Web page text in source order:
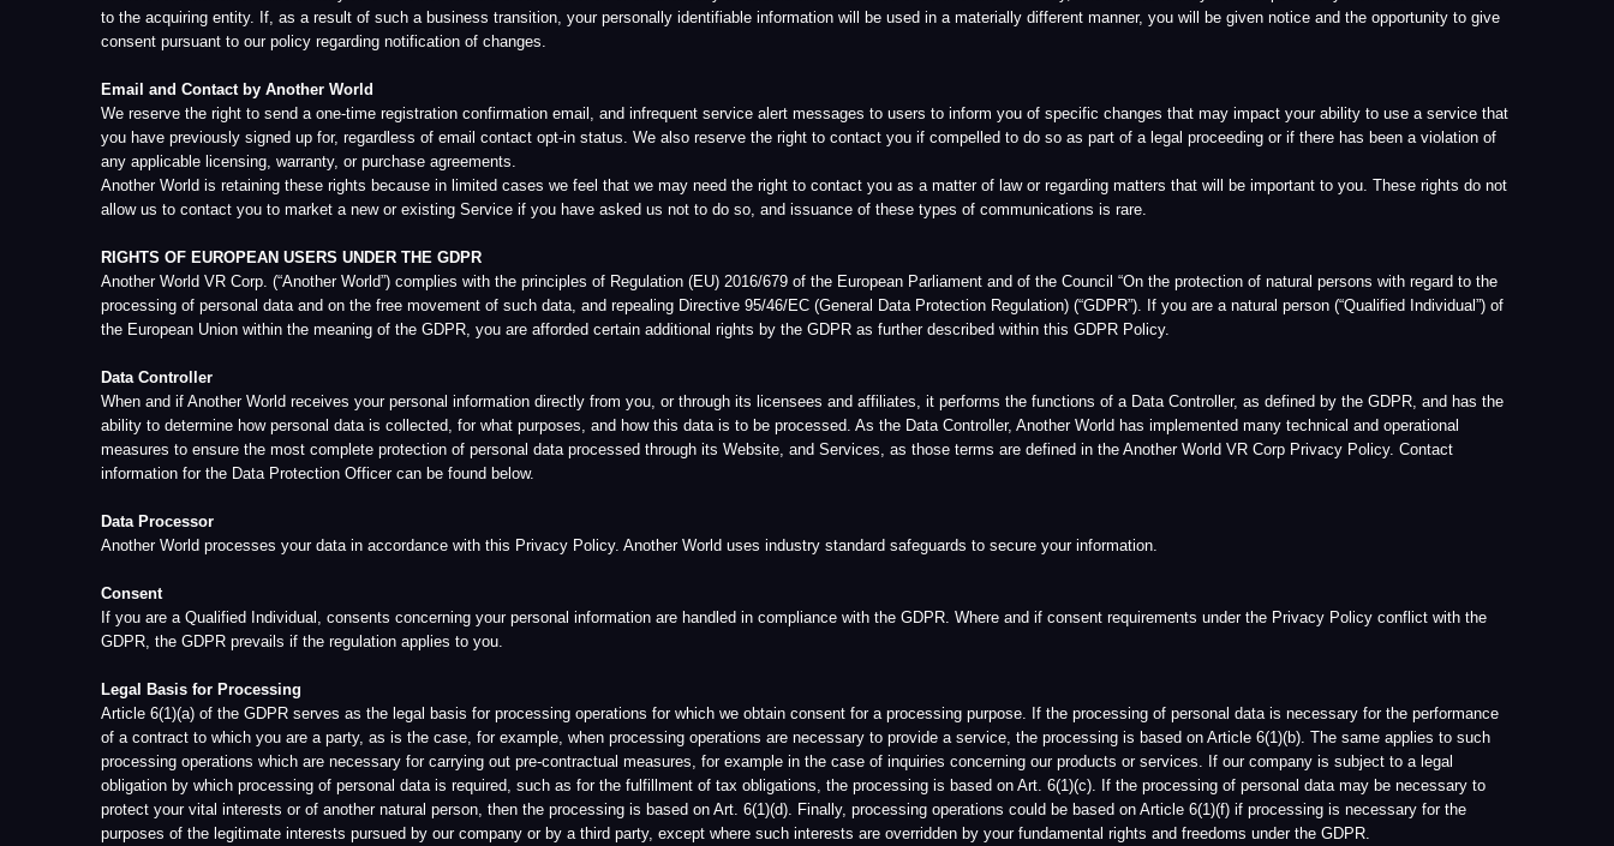
ability to determine how personal data is collected, for what purposes, and how this data is to be processed. As the Data Controller, Another World has implemented many technical and operational
measures to ensure the most complete protection of personal data processed through its Website, and Services, as those terms are defined in the Another World VR Corp Privacy Policy. Contact
information for the Data Protection Officer can be found below.
Data Processor
Another World processes your data in accordance with this Privacy Policy. Another World uses industry standard safeguards to secure your information.
Consent
If you are a Qualified Individual, consents concerning your personal information are handled in compliance with the GDPR. Where and if consent requirements under the Privacy Policy conflict with the
GDPR, the GDPR prevails if the regulation applies to you.
Article 6(1)(a) of the GDPR serves as the legal basis for processing operations for which we obtain consent for a processing purpose. If the processing of personal data is necessary for the performance
of a contract to which you are a party, as is the case, for example, when processing operations are necessary to provide a service, the processing is based on Article 6(1)(b). The same applies to such
processing operations which are necessary for carrying out pre-contractual measures, for example in the case of inquiries concerning our products or services. If our company is subject to a legal
obligation by which processing of personal data is required, such as for the fulfillment of tax obligations, the processing is based on Art. 6(1)(c). If the processing of personal data may be necessary to
purposes of the legitimate interests pursued by our company or by a third party, except where such interests are overridden by your fundamental rights and freedoms under the GDPR.
GDPR Rights:
i.Right of Confirmation
You may obtain confirmation of whether or not your personal data is being processed. If you wish to exercise your right of confirmation, you may contact Another World and/or its Data Protection Officer.
ii.Right of Access
and/or its respective Data Protection Officer.
iii.Right to Rectification
supplementary statement. If you wish to exercise your right of rectification, you may contact Another World and/or its respective Data Protection Officer, as outlined below.
iv.Right to Erasure (Right to be Forgotten)
You may request the erasure of your personal information by contacting Another World and/or its respective Data Protection Officer. Furthermore, you may delete your User Account information by
accessing your User Account settings page on the Website. Please note that while any changes you make will be reflected in active user databases within a reasonable time, we may retain all information
purposes within the public interest.
v.Right of Restriction of Processing
You have the right to restrict processing where one of the following applies:
▪The accuracy of the personal data is contested by the data subject, for a period enabling the Data Controller to verify the accuracy of the personal data.
▪The processing is unlawful and the data subject opposes the erasure of the personal data and requests instead the restriction of their use instead.
▪The Data Controller no longer needs the personal data for the purposes of the processing, but they are required by the data subject for the establishment, exercise or defense of legal claims.
▪The data subject has objected to processing pending the verification whether the legitimate grounds of the Data Controller override those of the data subject.